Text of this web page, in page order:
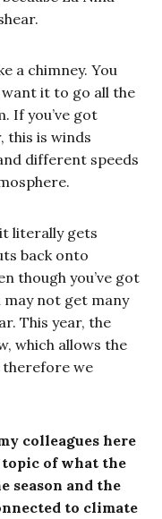
a chimney. You
it to go all the
If you’ve got
this is winds
different speeds
literally gets
back onto
though you’ve got
not get many
This year, the
which allows the
we
colleagues here
of what the
season and the
to climate